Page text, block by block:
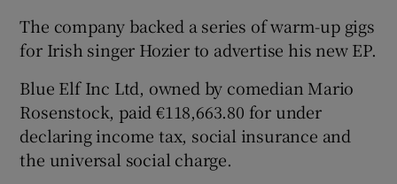
The company backed a series of warm-up gigs
for Irish singer Hozier to advertise his new EP.
Blue Elf Inc Ltd, owned by comedian Mario
Rosenstock, paid €118,663.80 for under
declaring income tax, social insurance and
the universal social charge.